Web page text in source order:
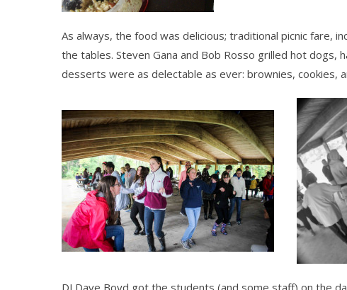
As always, the food was delicious; traditional picnic fare,
the tables. Steven Gana and Bob Rosso grilled hot dogs,
desserts were as delectable as ever: brownies, cookies,